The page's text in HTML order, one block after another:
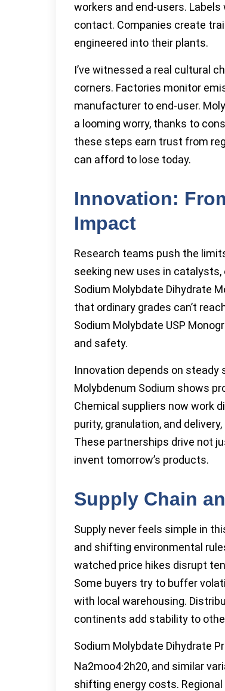
workers and end-users.
contact. Companies create
engineered into their plants.
I’ve witnessed a real cultural
corners. Factories monitor
manufacturer to end-user.
a looming worry, thanks to
these steps earn trust from
can afford to lose today.
Innovation:
Impact
Research teams push the
seeking new uses in
Sodium Molybdate Dihydrate
that ordinary grades can’t
Sodium Molybdate USP
and safety.
Innovation depends on
Molybdenum Sodium shows
Chemical suppliers now work
purity, granulation, and
These partnerships drive not
invent tomorrow’s products.
Supply Chain
Supply never feels simple in
and shifting environmental
watched price hikes disrupt
Some buyers try to buffer
with local warehousing.
continents add stability to
Sodium Molybdate Dihydrate
Na2moo4·2h20, and similar
shifting energy costs.